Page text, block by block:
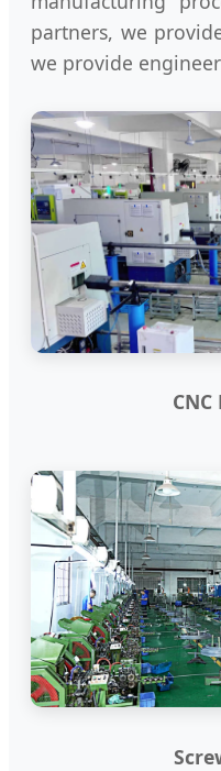
partners, we
we provide